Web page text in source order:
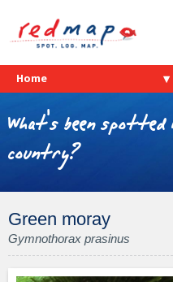
Home
What's been
country?
Green moray
Gymnothorax prasinus